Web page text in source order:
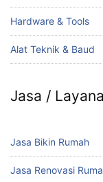
Hardware & Tools
Alat Teknik & Baud
Jasa /
Jasa Bikin Rumah
Jasa Renovasi